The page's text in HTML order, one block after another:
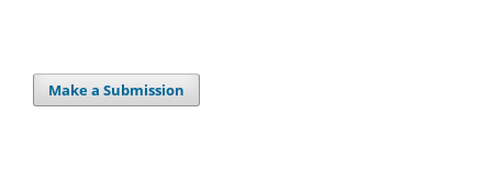
Make a Submission